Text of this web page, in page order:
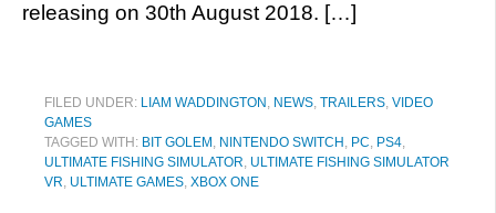
releasing on 30th August 2018. […]
FILED UNDER: LIAM WADDINGTON , NEWS, TRAILERS, VIDEO
GAMES
TAGGED WITH: BIT GOLEM , NINTENDO SWITCH , PC, PS4,
ULTIMATE FISHING SIMULATOR, ULTIMATE FISHING SIMULATOR
VR, ULTIMATE GAMES, XBOX ONE